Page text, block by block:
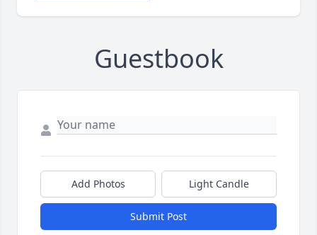
Guestbook
Add Photos Light Candle
Submit Post